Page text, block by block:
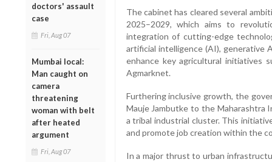
doctors' assault
case
Fri, Aug 07
Mumbai local:
Man caught on
camera
threatening
woman with belt
after heated
argument
Fri, Aug 07
The cabinet has cleared several
2025–2029, which aims to
integration of cutting-edge
artificial intelligence (AI), generative
enhance key agricultural initiatives
Agmarknet.
Furthering inclusive growth, the
Mauje Jambutke to the Maharashtra
a tribal industrial cluster. This
and promote job creation within the
In a major thrust to urban